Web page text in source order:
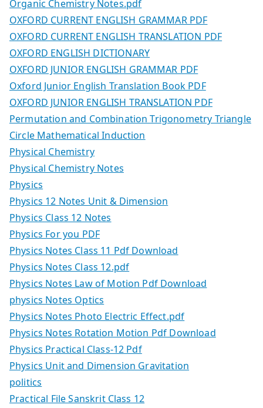
Organic Chemistry Notes.pdf
OXFORD CURRENT ENGLISH GRAMMAR PDF
OXFORD CURRENT ENGLISH TRANSLATION PDF
OXFORD ENGLISH DICTIONARY
OXFORD JUNIOR ENGLISH GRAMMAR PDF
Oxford Junior English Translation Book PDF
OXFORD JUNIOR ENGLISH TRANSLATION PDF
Permutation and Combination Trigonometry Triangle
Circle Mathematical Induction
Physical Chemistry
Physical Chemistry Notes
Physics
Physics 12 Notes Unit & Dimension
Physics Class 12 Notes
Physics For you PDF
Physics Notes Class 11 Pdf Download
Physics Notes Class 12.pdf
Physics Notes Law of Motion Pdf Download
physics Notes Optics
Physics Notes Photo Electric Effect.pdf
Physics Notes Rotation Motion Pdf Download
Physics Practical Class-12 Pdf
Physics Unit and Dimension Gravitation
politics
Practical File Sanskrit Class 12